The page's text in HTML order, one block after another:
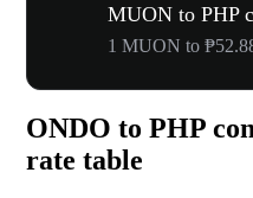
MUON to PHP
1 MUON to
ONDO to PHP
rate table